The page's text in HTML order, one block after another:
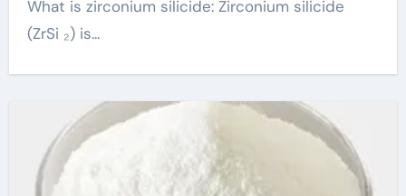
What is zirconium silicide: Zirconium silicide
(ZrSi ₂) is...